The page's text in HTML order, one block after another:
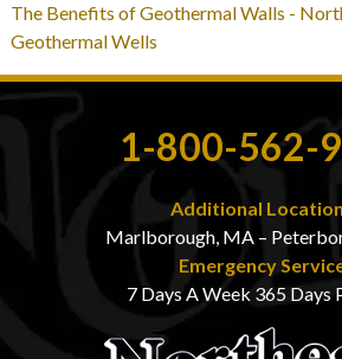
The Benefits of Geothermal Walls -
Geothermal Wells
1-800-562-
Additional
Marlborough, MA –
Emergency
7 Days A Week 365 Days